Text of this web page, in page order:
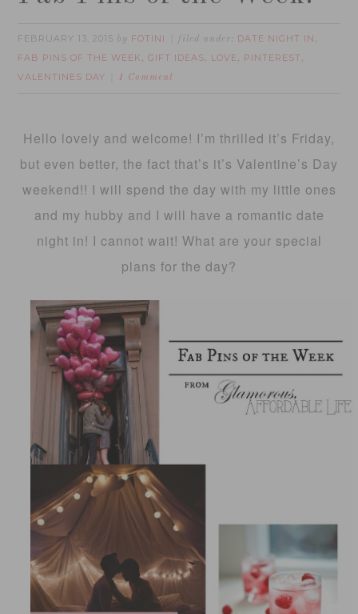
FEBRUARY 13, 2015 by FOTINI filed under: DATE NIGHT IN ,
FAB PINS OF THE WEEK ,GIFT IDEAS, LOVE , PINTEREST ,
VALENTINES DAY 1 Comment
Hello lovely and welcome! I’m thrilled it’s Friday,
but even better, the fact that’s it’s Valentine’s Day
weekend!! I will spend the day with my little ones
and my hubby and I will have a romantic date
night in! I cannot wait! What are your special
plans for the day?